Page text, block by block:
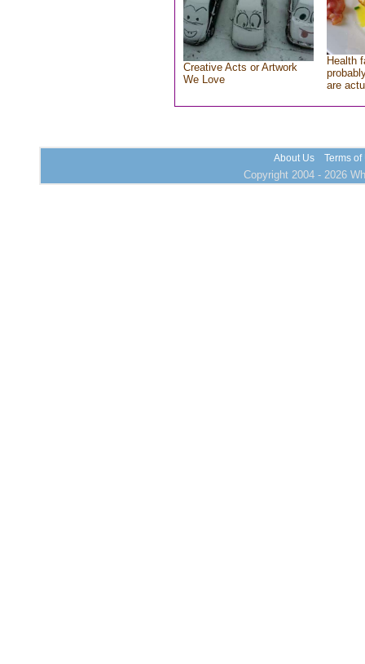
Creative Acts or Artwork
We Love
Health
are
About Us Terms of
Copyright 2004 - 2026